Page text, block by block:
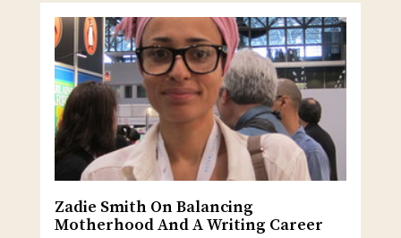
Zadie Smith On Balancing
Motherhood And A Writing Career